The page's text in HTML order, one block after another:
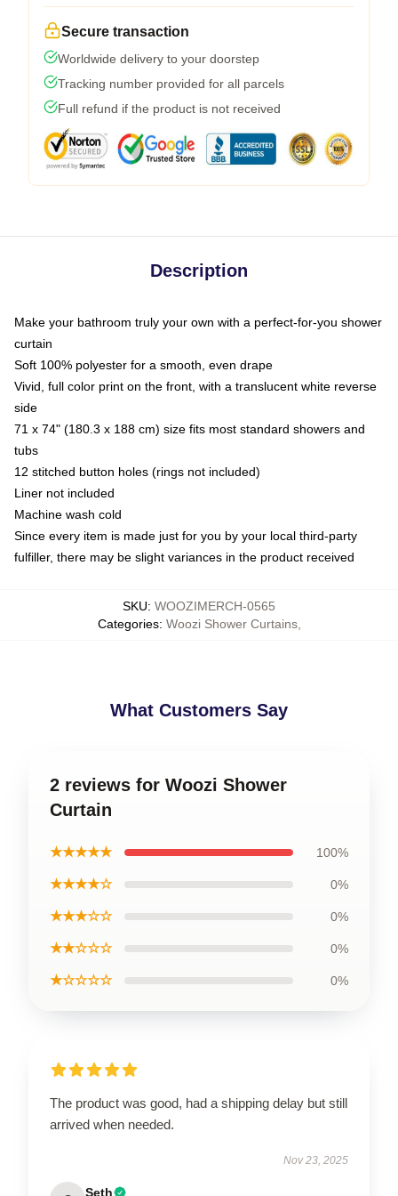
Secure transaction
Worldwide delivery to your doorstep
Tracking number provided for all parcels
Full refund if the product is not received
Description
Make your bathroom truly your own with a perfect-for-you shower
curtain
Soft 100% polyester for a smooth, even drape
Vivid, full color print on the front, with a translucent white reverse
side
71 x 74" (180.3 x 188 cm) size fits most standard showers and
tubs
12 stitched button holes (rings not included)
Liner not included
Machine wash cold
Since every item is made just for you by your local third-party
fulfiller, there may be slight variances in the product received
SKU: WOOZIMERCH-0565
Categories: Woozi Shower Curtains,
What Customers Say
2 reviews for Woozi Shower
Curtain
★★★★★ 100%
★★★★☆ 0%
★★★☆☆ 0%
★★☆☆☆ 0%
★☆☆☆☆ 0%
The product was good, had a shipping delay but still
arrived when needed.
Nov 23, 2025
Seth